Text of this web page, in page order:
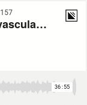
"The Heart of Cardiovascular Prevention" with Laurence S. Sperling, MD
36:55